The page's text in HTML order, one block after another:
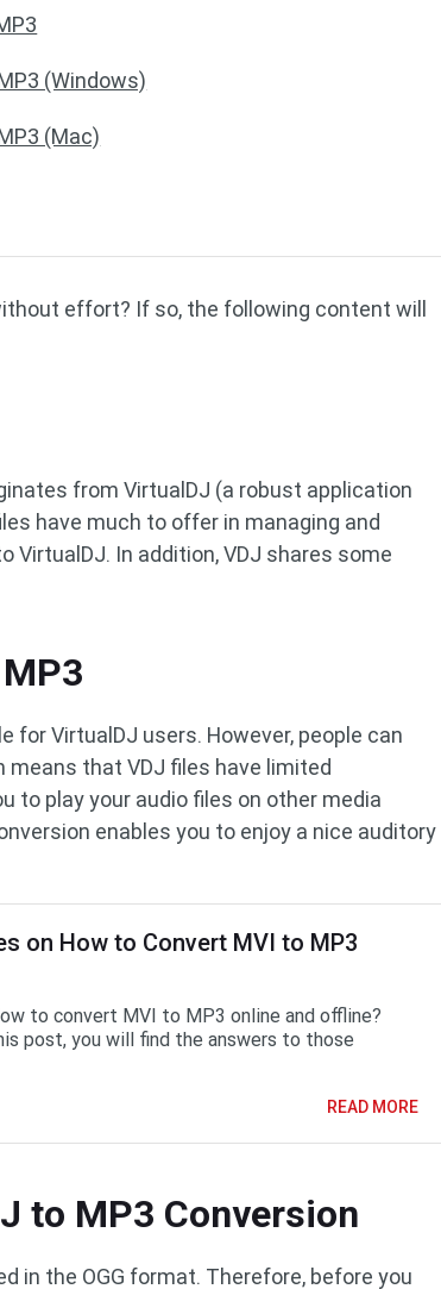
(Windows)
(Mac)
effort? If so, the following content will
from VirtualDJ (a robust application
have much to offer in managing and
In addition, VDJ shares some
for VirtualDJ users. However, people can
means that VDJ files have limited
to play your audio files on other media
enables you to enjoy a nice auditory
on How to Convert MVI to MP3
to convert MVI to MP3 online and offline?
post, you will find the answers to those
READ MORE
to MP3 Conversion
in the OGG format. Therefore, before you